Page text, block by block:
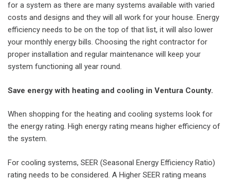
for a system as there are many systems available with varied
costs and designs and they will all work for your house. Energy
efficiency needs to be on the top of that list, it will also lower
your monthly energy bills. Choosing the right contractor for
proper installation and regular maintenance will keep your
system functioning all year round.
Save energy with heating and cooling in Ventura County.
When shopping for the heating and cooling systems look for
the energy rating. High energy rating means higher efficiency of
the system.
For cooling systems, SEER (Seasonal Energy Efficiency Ratio)
rating needs to be considered. A Higher SEER rating means